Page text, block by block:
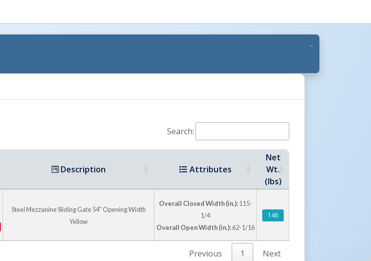
Search:
Description Attributes
Net
Wt.
(lbs)
Steel Mezzanine Sliding Gate 54" Opening Width
Yellow
Overall Closed Width (in.):115-
1/4
Overall Open Width (in.):62-1/16
146
Previous 1 Next